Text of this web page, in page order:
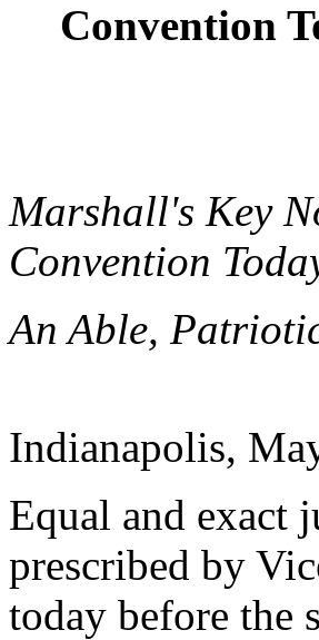
Convention
Marshall's Key
Convention
An Able,
Indianapolis,
Equal and exact
prescribed by
today before the